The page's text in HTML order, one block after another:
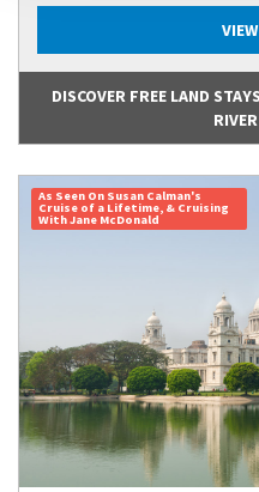
DISCOVER FREE LAND
As Seen On Susan Calman's
Cruise of a Lifetime, & Cruising
With Jane McDonald